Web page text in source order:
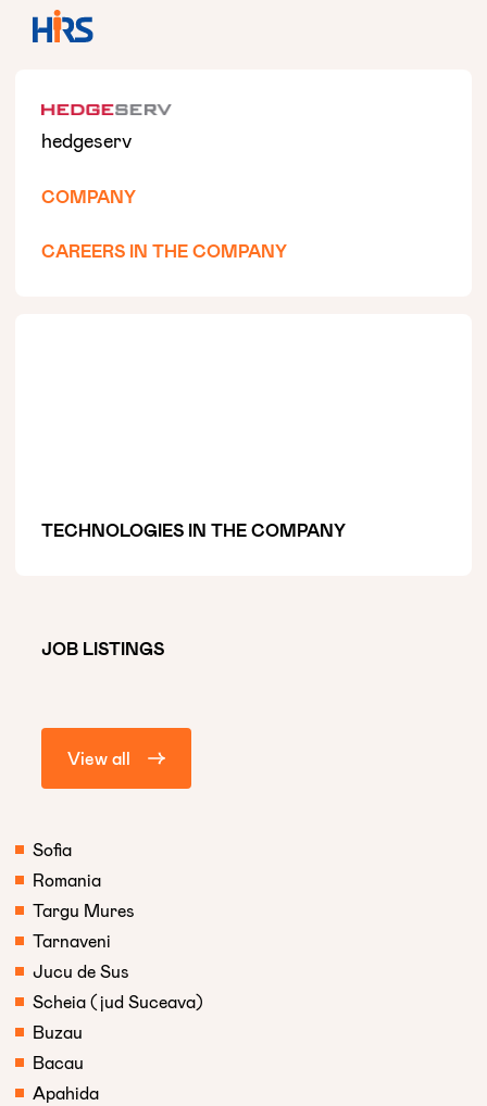
TECHNOLOGIES IN THE COMPANY
JOB LISTINGS
View all
Sofia
Romania
Targu Mures
Tarnaveni
Jucu de Sus
Scheia (jud Suceava)
Buzau
Bacau
Apahida
hedgeserv
COMPANY
CAREERS IN THE COMPANY